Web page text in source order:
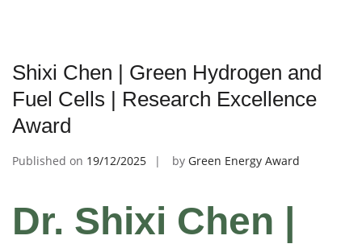
Shixi Chen | Green Hydrogen and
Fuel Cells | Research Excellence
Award
Published on 19/12/2025 by Green Energy Award
Dr. Shixi Chen |